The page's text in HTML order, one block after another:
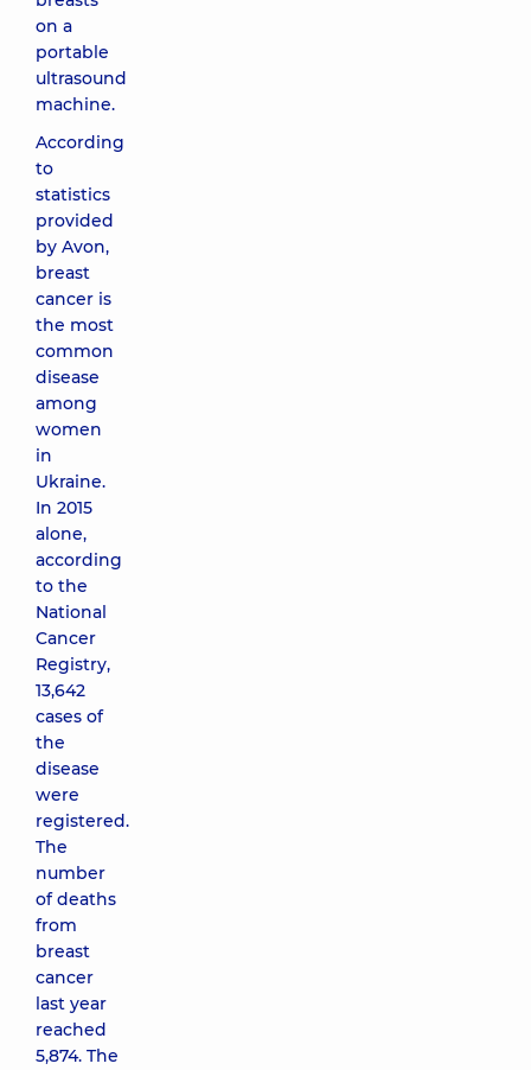
on a
portable
ultrasound
machine.
According
to
statistics
provided
by Avon,
breast
cancer is
the most
common
disease
among
women
in
Ukraine.
In 2015
alone,
according
to the
National
Cancer
Registry,
13,642
cases of
the
disease
were
registered.
The
number
of deaths
from
breast
cancer
last year
reached
5,874. The